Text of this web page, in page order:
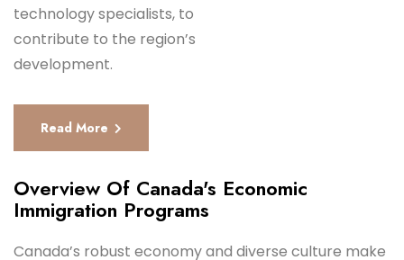
technology specialists, to
contribute to the region’s
development.
Read More
Overview Of Canada's Economic
Immigration Programs
Canada’s robust economy and diverse culture make